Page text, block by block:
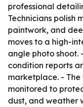
professional
Technicians polish
paintwork, and
moves to a high-
angle photo shoot.
condition reports
marketplace. -
monitored to
dust, and weather